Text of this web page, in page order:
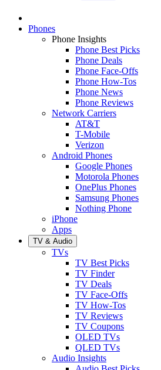
Phones
Phone Insights
Phone Best Picks
Phone Deals
Phone Face-Offs
Phone How-Tos
Phone News
Phone Reviews
Network Carriers
AT&T
T-Mobile
Verizon
Android Phones
Google Phones
Motorola Phones
OnePlus Phones
Samsung Phones
Nothing Phone
iPhone
Apps
TV & Audio
TVs
TV Best Picks
TV Finder
TV Deals
TV Face-Offs
TV How-Tos
TV Reviews
TV Coupons
OLED TVs
QLED TVs
Audio Insights